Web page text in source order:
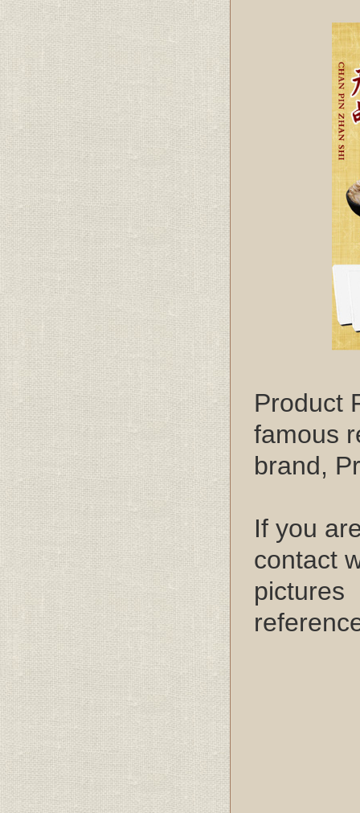
Product
famous
brand,
If you
contact
pictures